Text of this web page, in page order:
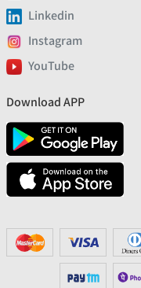
Linkedin
Instagram
YouTube
Download APP